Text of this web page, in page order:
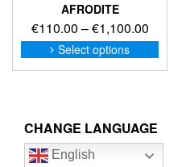
AFRODITE
€110.00 –€1,100.00Price
range:
€110.00
Select options
This
product
options
CHANGE LANGUAGE
English